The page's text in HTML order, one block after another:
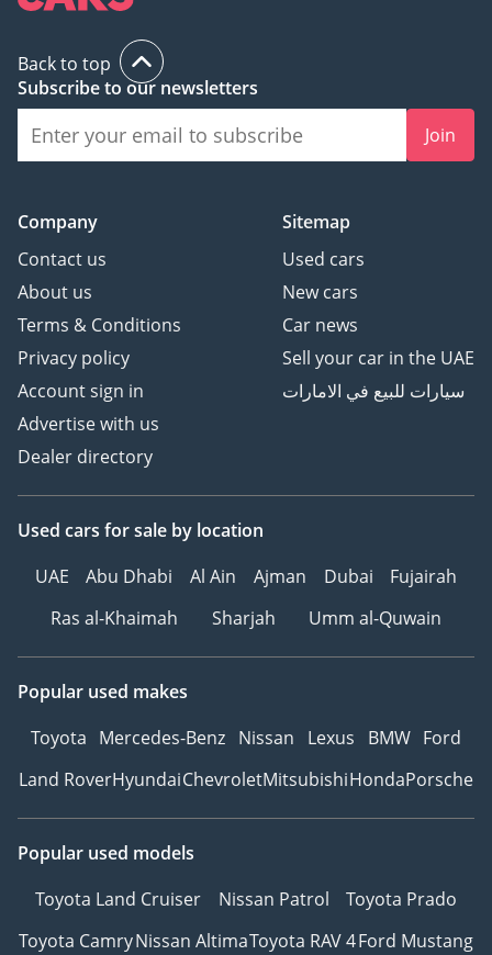
Back to top
Subscribe to our newsletters
Join
Company
Contact us
About us
Terms & Conditions
Privacy policy
Account sign in
Advertise with us
Dealer directory
Sitemap
Used cars
New cars
Car news
Sell your car in the UAE
سيارات للبيع في الامارات
Used cars for sale by location
UAE
Abu Dhabi Al Ain Ajman Dubai
Fujairah
Ras al-Khaimah
Sharjah Umm al-Quwain
Popular used makes
Toyota Mercedes-Benz Nissan Lexus BMW Ford
Land RoverHyundaiChevroletMitsubishiHondaPorsche
Popular used models
Toyota Land Cruiser
Nissan Patrol
Toyota Prado
Toyota CamryNissan AltimaToyota RAV 4Ford Mustang